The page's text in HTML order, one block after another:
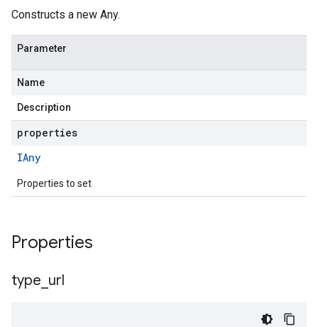
Constructs a new Any.
Parameter
Name
Description
properties
IAny
Properties to set
Properties
type url